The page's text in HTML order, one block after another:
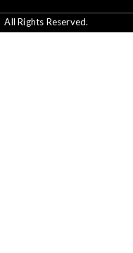
All Rights Reserved.